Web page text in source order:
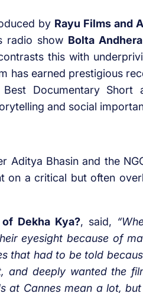
by Rayu Films and
radio show Bolta Andhera
this with
has earned prestigious
Documentary Short
and social
Aditya Bhasin and the
on a critical but often
Dekha Kya?, said,
eyesight because of
that had to be told
deeply wanted the
at Cannes mean a lot,